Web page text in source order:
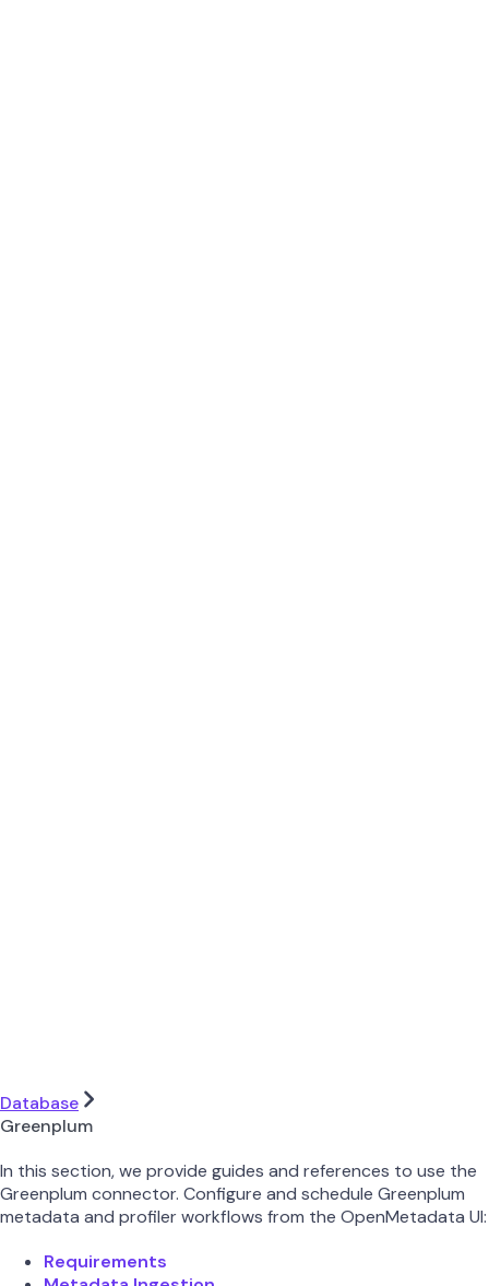
Database
Greenplum
In this section, we provide guides and references to use the
Greenplum connector. Configure and schedule Greenplum
metadata and profiler workflows from the OpenMetadata UI:
Requirements